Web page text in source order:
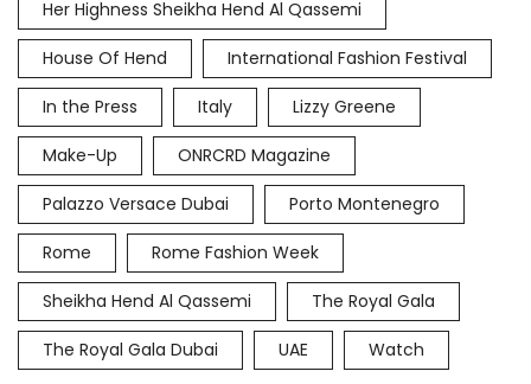
Her Highness Sheikha Hend Al Qassemi
House Of Hend International Fashion Festival
In the Press Italy Lizzy Greene
Make-Up ONRCRD Magazine
Palazzo Versace Dubai Porto Montenegro
Rome Rome Fashion Week
Sheikha Hend Al Qassemi The Royal Gala
The Royal Gala Dubai UAE Watch